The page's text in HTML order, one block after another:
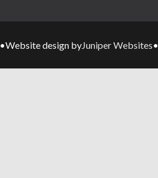
•Website design byJuniper Websites•